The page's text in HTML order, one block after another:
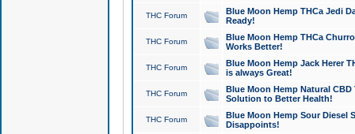
THC Forum
Blue Moon Hemp THCa Jedi
Ready!
THC Forum
Blue Moon Hemp THCa
Works Better!
THC Forum
Blue Moon Hemp Jack Herer
is always Great!
THC Forum
Blue Moon Hemp Natural
Solution to Better Health!
THC Forum
Blue Moon Hemp Sour Diesel
Disappoints!